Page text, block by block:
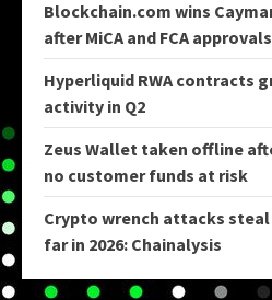
Blockchain.com wins
after MiCA and FCA approvals
Hyperliquid RWA contracts
activity in Q2
Zeus Wallet taken offline
no customer funds at risk
Crypto wrench attacks steal
far in 2026: Chainalysis